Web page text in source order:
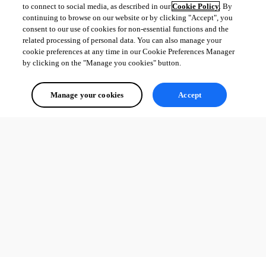
to connect to social media, as described in ourCookie Policy. By
continuing to browse on our website or by clicking "Accept", you
consent to our use of cookies for non-essential functions and the
related processing of personal data. You can also manage your
cookie preferences at any time in our Cookie Preferences Manager
by clicking on the "Manage you cookies" button.
Manage your cookies Accept